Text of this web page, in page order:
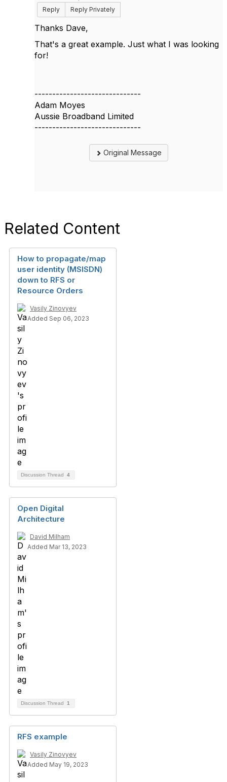
Reply
Reply Privately
Thanks Dave,
That's a great example. Just what I was looking
for!
------------------------------
Adam Moyes
Aussie Broadband Limited
------------------------------
Original Message
Related Content
How to propagate/map
user identity (MSISDN)
down to RFS or
Resource Orders
Vasily Zinovyev
Added Sep 06, 2023
Discussion Thread 4
Open Digital
Architecture
David Milham
Added Mar 13, 2023
Discussion Thread 1
RFS example
Vasily Zinovyev
Added May 19, 2023